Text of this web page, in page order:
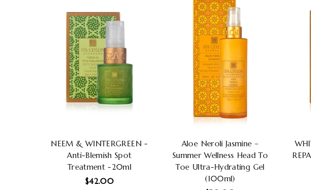
NEEM & WINTERGREEN -
Anti-Blemish Spot
Treatment -20ml
Regular
$42.00
Aloe Neroli Jasmine –
Summer Wellness Head To
Toe Ultra-Hydrating Gel
(100ml)